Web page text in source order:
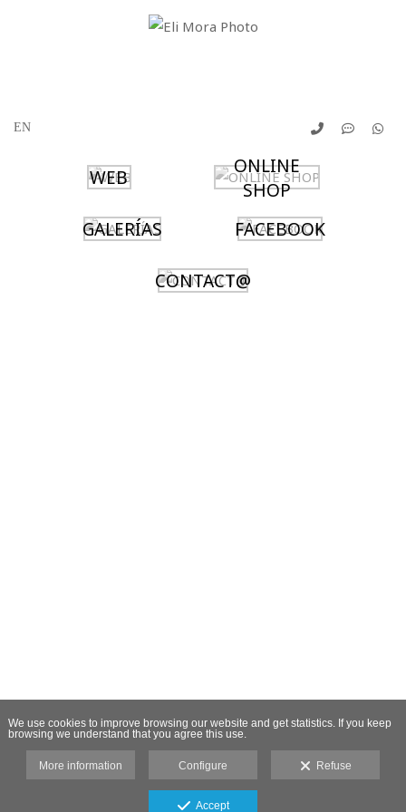
WEB
ONLINE
SHOP
GALERÍAS
FACEBOOK
CONTACT@
We use cookies to improve browsing our website and get statistics. If you keep
browsing we understand that you agree this use.
More information Configure Refuse
Accept